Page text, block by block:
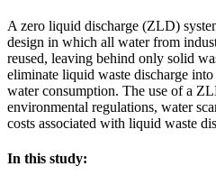
A zero liquid discharge (ZLD)
design in which all water from
reused, leaving behind only solid
eliminate liquid waste discharge
water consumption. The use of a
environmental regulations, water
costs associated with liquid waste
In this study: